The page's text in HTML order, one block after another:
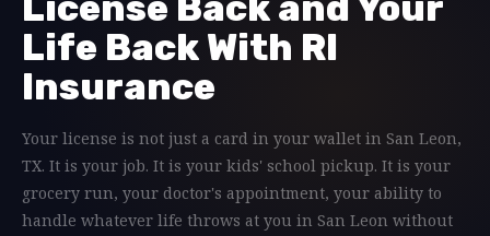
Life Back With RI
Insurance
Your license is not just a card in your wallet in San Leon,
TX. It is your job. It is your kids' school pickup. It is your
grocery run, your doctor's appointment, your ability to
handle whatever life throws at you in San Leon without